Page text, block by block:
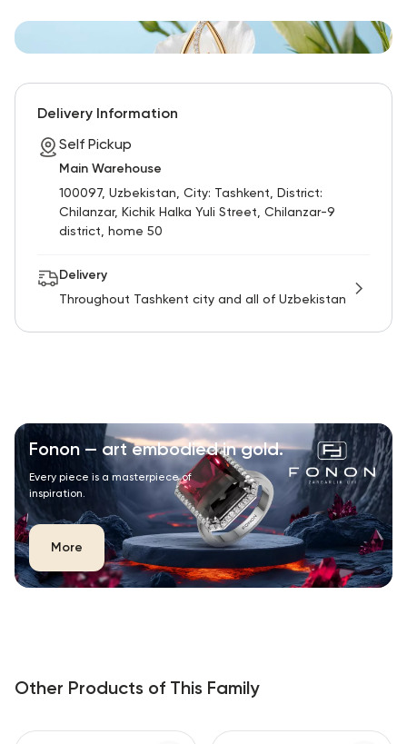
Delivery Information
Self Pickup
Main Warehouse
100097, Uzbekistan, City: Tashkent, District:
Chilanzar, Kichik Halka Yuli Street, Chilanzar-9
district, home 50
Delivery
Throughout Tashkent city and all of Uzbekistan
Fonon — art embodied in gold.
Every piece is a masterpiece of
inspiration.
More
Other Products of This Family